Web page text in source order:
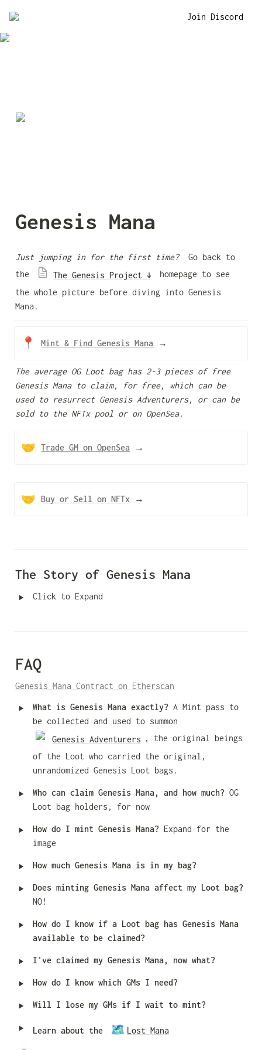
Join Discord
Genesis Mana
Just jumping in for the first time?
Go back to
the
The Genesis Project ↓
homepage to see
the whole picture before diving into Genesis
Mana.
📍 Mint & Find Genesis Mana →
The average OG Loot bag has 2-3 pieces of free
Genesis Mana to claim, for free, which can be
used to resurrect Genesis Adventurers, or can be
sold to the NFTx pool or on OpenSea.
🤝 Trade GM on OpenSea →
🤝 Buy or Sell on NFTx →
The Story of Genesis Mana
‣ Click to Expand
FAQ
Genesis Mana Contract on Etherscan
‣ What is Genesis Mana exactly? A Mint pass to
be collected and used to summon
Genesis Adventurers , the original beings
of the Loot who carried the original,
unrandomized Genesis Loot bags.
‣ Who can claim Genesis Mana, and how much? OG
Loot bag holders, for now
‣ How do I mint Genesis Mana? Expand for the
image
‣ How much Genesis Mana is in my bag?
‣
NO!
‣
How do I know if a Loot bag has Genesis Mana
available to be claimed?
‣ I've claimed my Genesis Mana, now what?
‣ How do I know which GMs I need?
‣ Will I lose my GMs if I wait to mint?
‣ Learn about the 🗺️ Lost Mana